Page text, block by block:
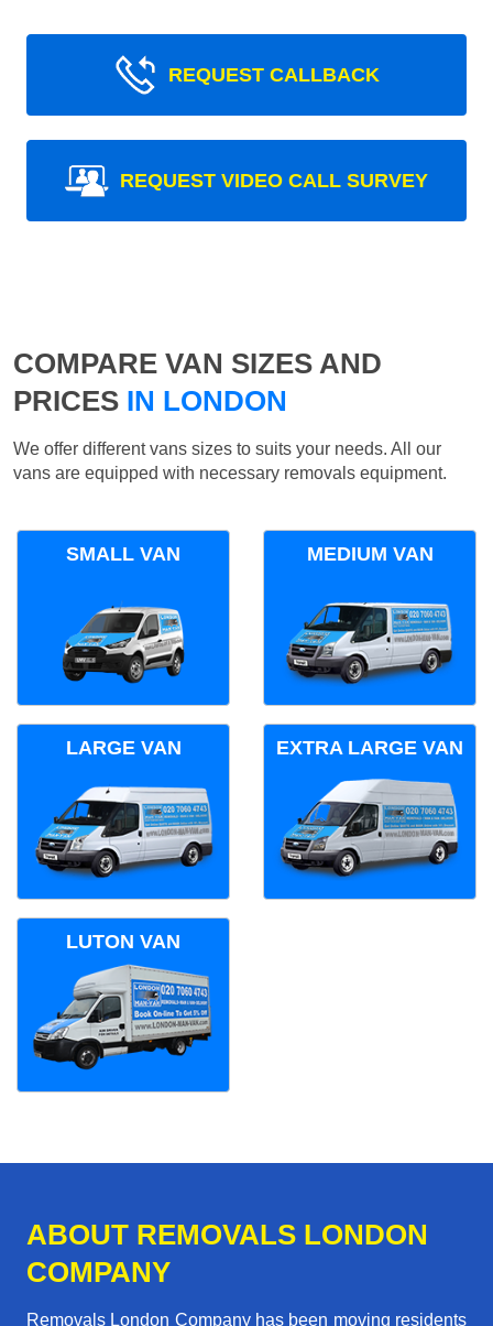
REQUEST CALLBACK
REQUEST VIDEO CALL SURVEY
COMPARE VAN SIZES AND
PRICES IN LONDON
We offer different vans sizes to suits your needs. All our
vans are equipped with necessary removals equipment.
SMALL VAN MEDIUM VAN
LARGE VAN EXTRA LARGE VAN
LUTON VAN
ABOUT REMOVALS LONDON
COMPANY
Removals London Company has been moving residents